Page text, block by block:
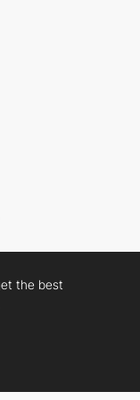
the best